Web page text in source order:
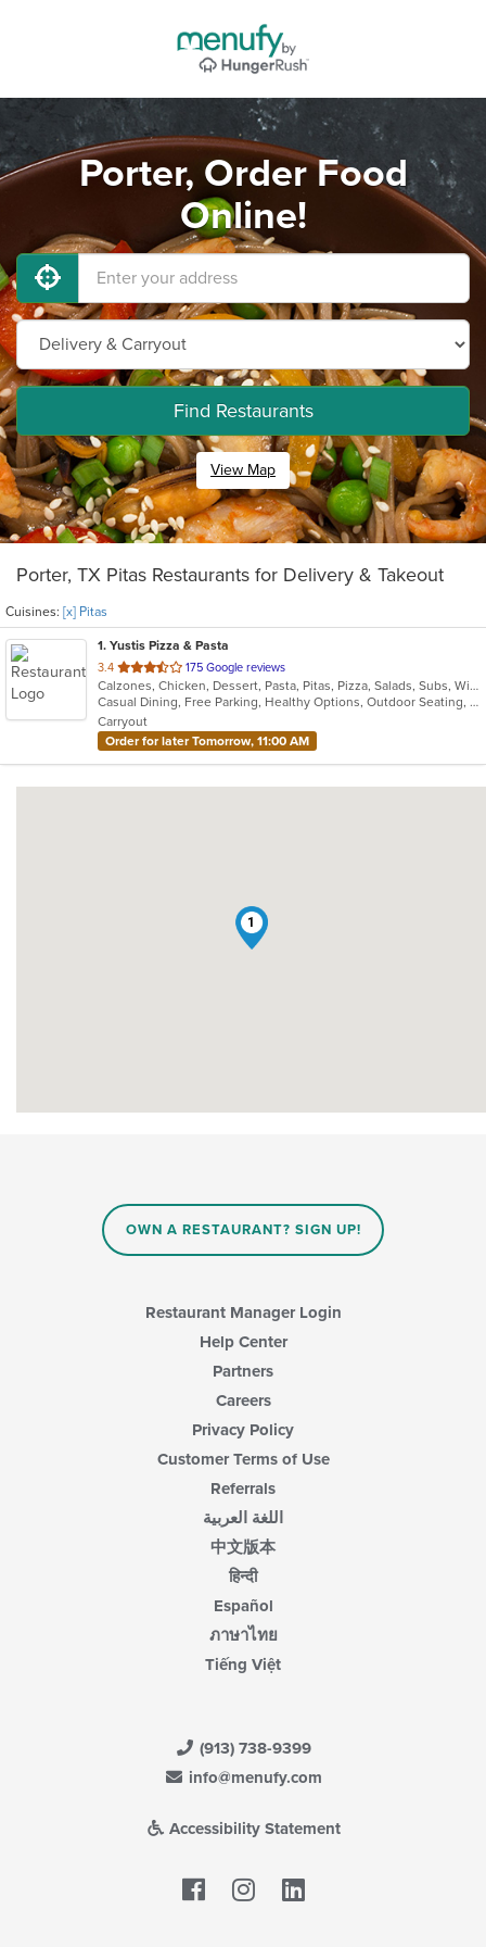
Porter, Order Food
Online!
Find Restaurants
View Map
Porter, TX Pitas Restaurants for Delivery & Takeout
Cuisines: [x] Pitas
1. Yustis Pizza & Pasta
3.4 out
of
5
stars.
175 Google reviews
Calzones, Chicken, Dessert, Pasta, Pitas, Pizza, Salads, Subs, Wings
Casual Dining, Free Parking, Healthy Options, Outdoor Seating, Vegetarian Options
Carryout
Order for later Tomorrow, 11:00 AM
1
OWN A RESTAURANT? SIGN UP!
Restaurant Manager Login
Help Center
Partners
Careers
Privacy Policy
Customer Terms of Use
Referrals
اللغة العربية
中文版本
हिन्दी
Español
ภาษาไทย
Tiếng Việt
(913) 738-9399
info@menufy.com
Accessibility Statement
Facebook